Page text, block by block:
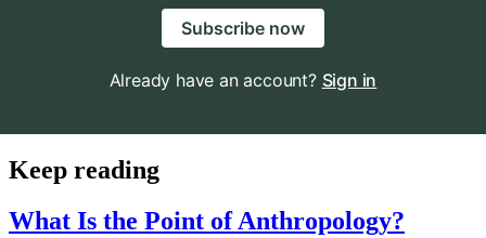
Subscribe now
Already have an account? Sign in
Keep reading
What Is the Point of Anthropology?